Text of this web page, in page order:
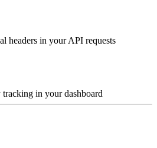
headers in your API requests
in your dashboard